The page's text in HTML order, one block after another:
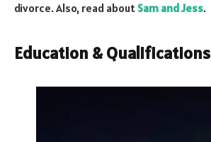
divorce. Also, read aboutSam and Jess.
Education & Qualifications